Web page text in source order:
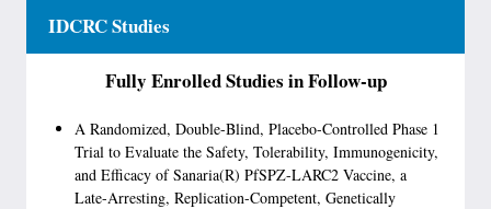
IDCRC Studies
Fully Enrolled Studies in Follow-up
A Randomized, Double-Blind, Placebo-Controlled Phase 1
Trial to Evaluate the Safety, Tolerability, Immunogenicity,
and Efficacy of Sanaria(R) PfSPZ-LARC2 Vaccine, a
Late-Arresting, Replication-Competent, Genetically